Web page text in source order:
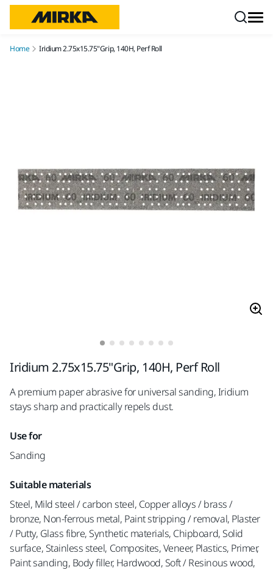
Home Iridium 2.75x15.75"Grip, 140H, Perf Roll
Iridium 2.75x15.75"Grip, 140H, Perf Roll
A premium paper abrasive for universal sanding, Iridium
stays sharp and practically repels dust.
Use for
Sanding
Suitable materials
Steel, Mild steel / carbon steel, Copper alloys / brass /
bronze, Non-ferrous metal, Paint stripping / removal, Plaster
/ Putty, Glass fibre, Synthetic materials, Chipboard, Solid
surface, Stainless steel, Composites, Veneer, Plastics, Primer,
Paint sanding, Body filler, Hardwood, Soft / Resinous wood,